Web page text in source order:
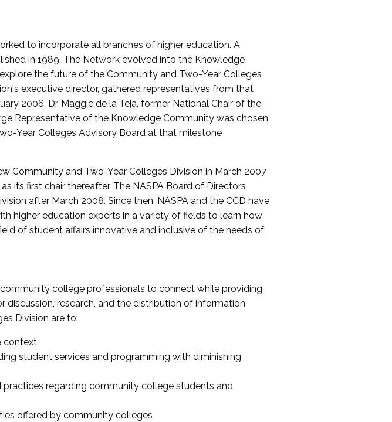
to incorporate all branches of higher education. A
in 1989. The Network evolved into the Knowledge
the future of the Community and Two-Year Colleges
executive director, gathered representatives from that
2006. Dr. Maggie de la Teja, former National Chair of the
Representative of the Knowledge Community was chosen
Year Colleges Advisory Board at that milestone
Community and Two-Year Colleges Division in March 2007
its first chair thereafter. The NASPA Board of Directors
after March 2008. Since then, NASPA and the CCD have
higher education experts in a variety of fields to learn how
of student affairs innovative and inclusive of the needs of
college professionals to connect while providing
discussion, research, and the distribution of information
Division are to:
context
student services and programming with diminishing
regarding community college students and
offered by community colleges